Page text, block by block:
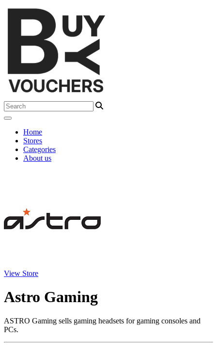
Home
Stores
Categories
About us
View Store
Astro Gaming
ASTRO Gaming sells gaming headsets for gaming consoles and
PCs.